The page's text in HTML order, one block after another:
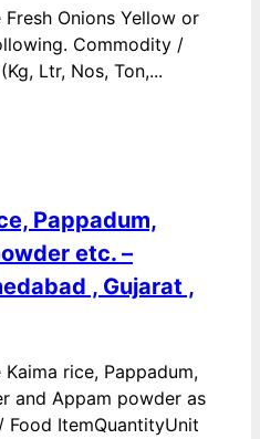
Onions Yellow or
Commodity /
Ltr, Nos, Ton,...
Pappadum,
etc. –
, Gujarat ,
rice, Pappadum,
and Appam powder as
ItemQuantityUnit